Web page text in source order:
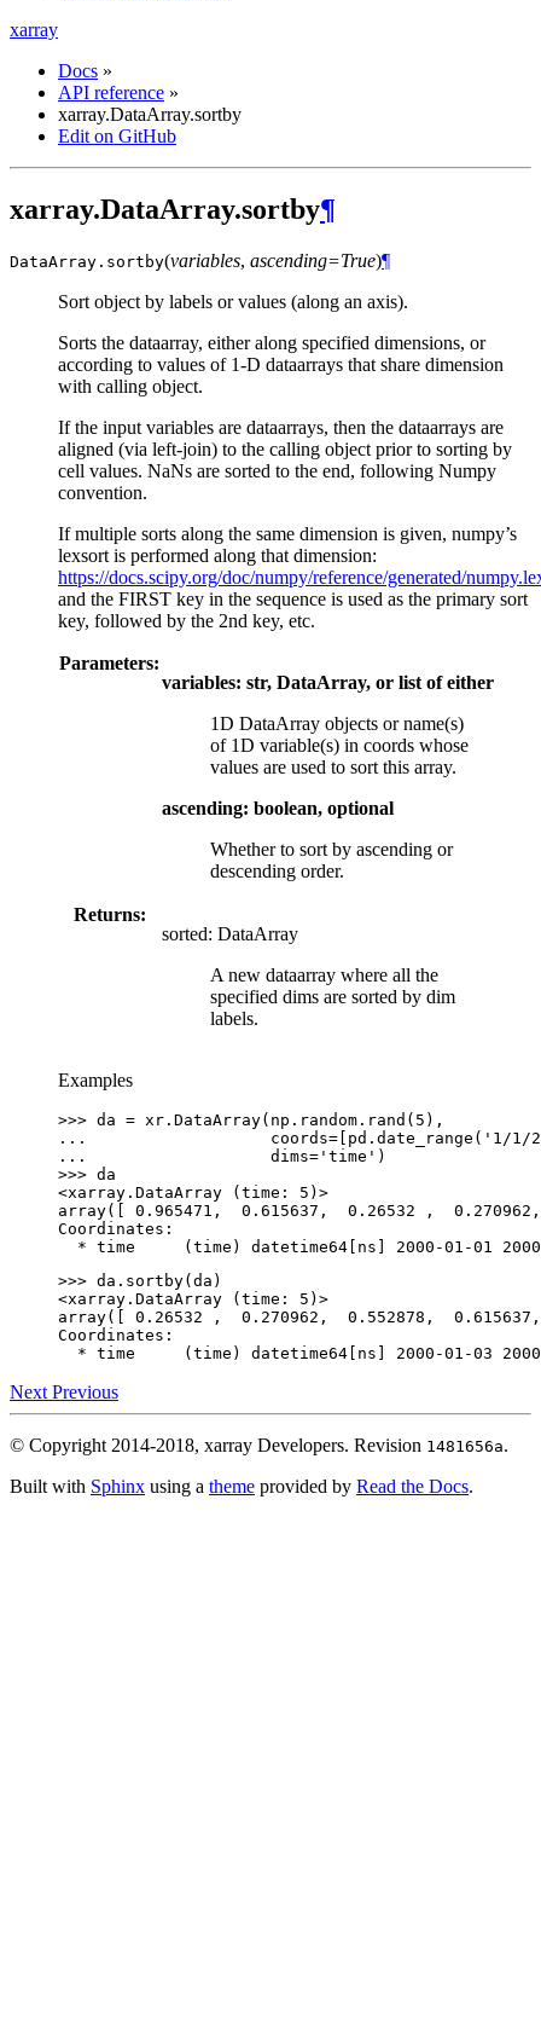
xarray
Docs »
API reference »
xarray.DataArray.sortby
Edit on GitHub
xarray.DataArray.sortby¶
DataArray. sortby(variables, ascending=True)¶
Sort object by labels or values (along an axis).
Sorts the dataarray, either along specified dimensions, or
according to values of 1-D dataarrays that share dimension
with calling object.
If the input variables are dataarrays, then the dataarrays are
aligned (via left-join) to the calling object prior to sorting by
cell values. NaNs are sorted to the end, following Numpy
convention.
If multiple sorts along the same dimension is given, numpy’s
lexsort is performed along that dimension:
https://docs.scipy.org/doc/numpy/reference/generated/
and the FIRST key in the sequence is used as the primary sort
key, followed by the 2nd key, etc.
Parameters:
variables: str, DataArray, or list of either
1D DataArray objects or name(s)
of 1D variable(s) in coords whose
values are used to sort this array.
ascending: boolean, optional
Whether to sort by ascending or
descending order.
Returns:
sorted: DataArray
A new dataarray where all the
specified dims are sorted by dim
labels.
Examples
>>> da = xr . DataArray( np . random . rand ( 5 ),
...
coords= pd . date_range ( '1/1/
...
dims= 'time' )
>>> da
<xarray.DataArray (time: 5)>
array([ 0.965471,  0.615637,  0.26532 ,
Coordinates:
* time     (time) datetime64[ns] 2000-01-01
>>> da . sortby( da )
<xarray.DataArray (time: 5)>
array([ 0.26532 ,  0.270962,  0.552878,
Coordinates:
* time     (time) datetime64[ns] 2000-01-03
Next Previous
© Copyright 2014-2018, xarray Developers. Revision 1481656a.
Built with Sphinx using a theme provided by Read the Docs.